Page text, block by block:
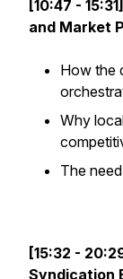
[10:47 -
and Market
How the
Why
The
[15:32 -
Syndication